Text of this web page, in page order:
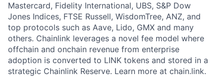
Mastercard, Fidelity International, UBS, S&P Dow
Jones Indices, FTSE Russell, WisdomTree, ANZ, and
top protocols such as Aave, Lido, GMX and many
others. Chainlink leverages a novel fee model where
offchain and onchain revenue from enterprise
adoption is converted to LINK tokens and stored in a
strategic Chainlink Reserve. Learn more at chain.link.